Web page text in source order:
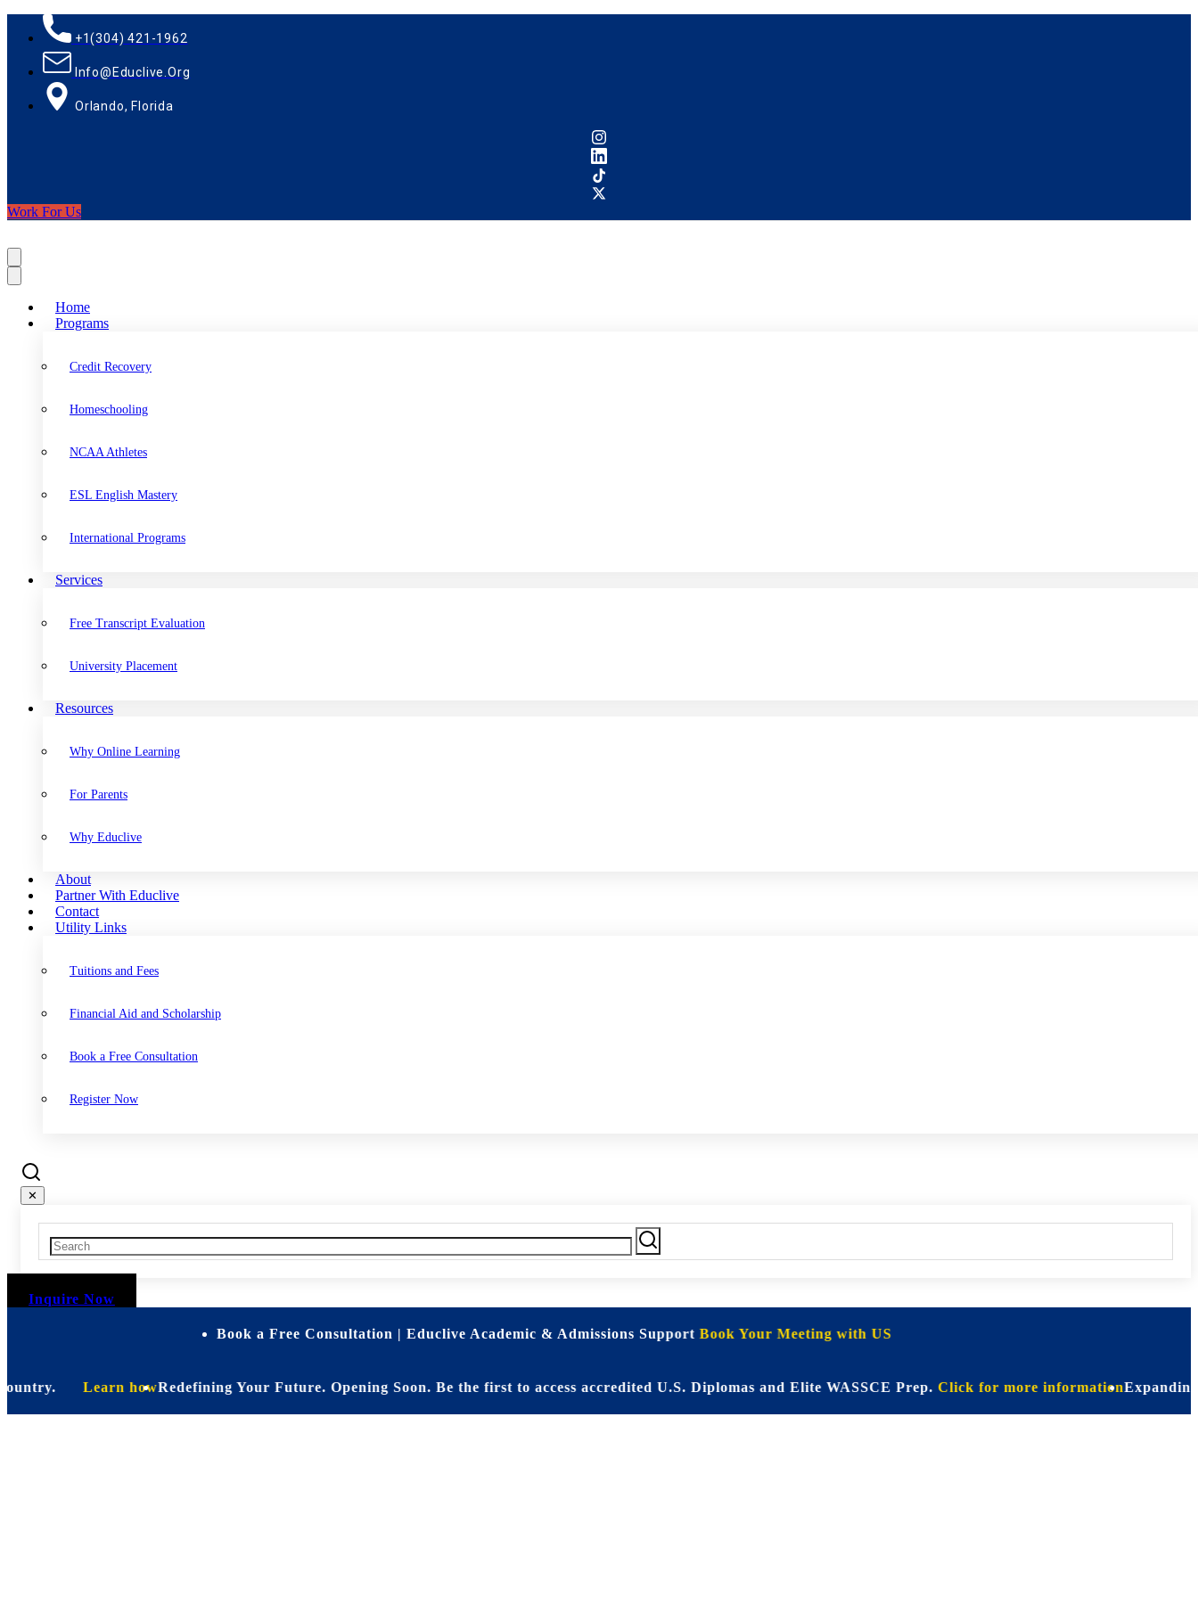
+1(304) 421-1962
Info@educlive.org
Orlando, Florida
Work For Us
Home
Programs
Credit Recovery
Homeschooling
NCAA Athletes
ESL English Mastery
International Programs
Services
Free Transcript Evaluation
University Placement
Resources
Why Online Learning
For Parents
Why Educlive
About
Partner With Educlive
Contact
Utility Links
Tuitions and Fees
Financial Aid and Scholarship
Book a Free Consultation
Register Now
✕
Inquire Now
Book a Free Consultation | Educlive Academic & Admissions SupportBook Your Meeting with US
Learn howRedefining Your Future. Opening Soon. Be the first to access accredited U.S. Diplomas and Elite WASSCE Prep.Click for more informationExpanding